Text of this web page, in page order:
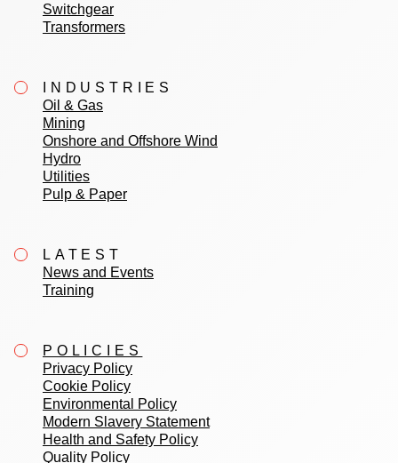
Switchgear
Transformers
INDUSTRIES
Oil & Gas
Mining
Onshore and Offshore Wind
Hydro
Utilities
Pulp & Paper
LATEST
News and Events
Training
POLICIES
Privacy Policy
Cookie Policy
Environmental Policy
Modern Slavery Statement
Health and Safety Policy
Quality Policy